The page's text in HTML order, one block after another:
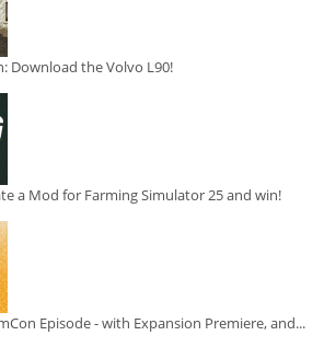
Download the Volvo L90!
a Mod for Farming Simulator 25 and win!
Episode - with Expansion Premiere, and...